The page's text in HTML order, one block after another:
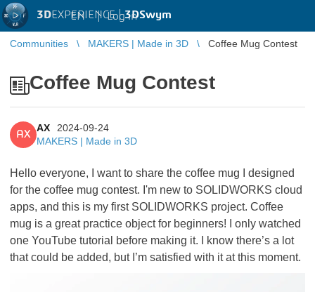
3DEXPERIENCE |3DSwym
EN | Log in
Communities MAKERS | Made in 3D Coffee Mug Contest
Coffee Mug Contest
AX
AX
2024-09-24
MAKERS | Made in 3D
Hello everyone, I want to share the coffee mug I designed
for the coffee mug contest. I'm new to SOLIDWORKS cloud
apps, and this is my first SOLIDWORKS project. Coffee
mug is a great practice object for beginners! I only watched
one YouTube tutorial before making it. I know there’s a lot
that could be added, but I’m satisfied with it at this moment.